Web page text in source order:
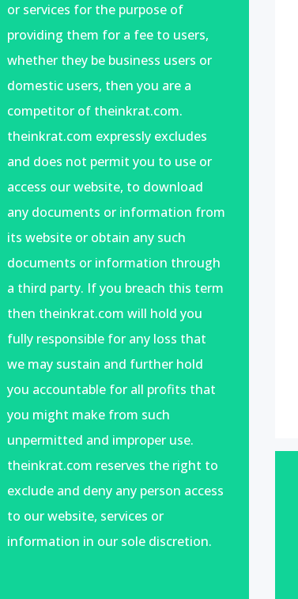
or services for the purpose of
providing them for a fee to users,
whether they be business users or
domestic users, then you are a
competitor of theinkrat.com.
theinkrat.com expressly excludes
and does not permit you to use or
access our website, to download
any documents or information from
its website or obtain any such
documents or information through
a third party. If you breach this term
then theinkrat.com will hold you
fully responsible for any loss that
we may sustain and further hold
you accountable for all profits that
you might make from such
unpermitted and improper use.
theinkrat.com reserves the right to
exclude and deny any person access
to our website, services or
information in our sole discretion.